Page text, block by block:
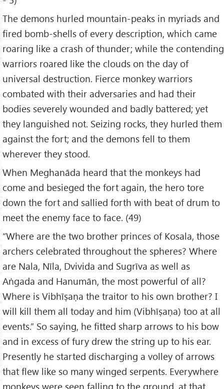
The demons hurled mountain-peaks in myriads and
fired bomb-shells of every description, which came
roaring like a crash of thunder; while the contending
warriors roared like the clouds on the day of
universal destruction. Fierce monkey warriors
combated with their adversaries and had their
bodies severely wounded and badly battered; yet
they languished not. Seizing rocks, they hurled them
against the fort; and the demons fell to them
wherever they stood.
When Meghanāda heard that the monkeys had
come and besieged the fort again, the hero tore
down the fort and sallied forth with beat of drum to
meet the enemy face to face. (49)
“Where are the two brother princes of Kosala, those
archers celebrated throughout the spheres? Where
are Nala, Nīla, Dvivida and Sugrīva as well as
Aṅgada and Hanumān, the most powerful of all?
Where is Vibhīṣaṇa the traitor to his own brother? I
will kill them all today and him (Vibhīṣaṇa) too at all
events.” So saying, he fitted sharp arrows to his bow
and in excess of fury drew the string up to his ear.
Presently he started discharging a volley of arrows
that flew like so many winged serpents. Everywhere
monkeys were seen falling to the ground, at that